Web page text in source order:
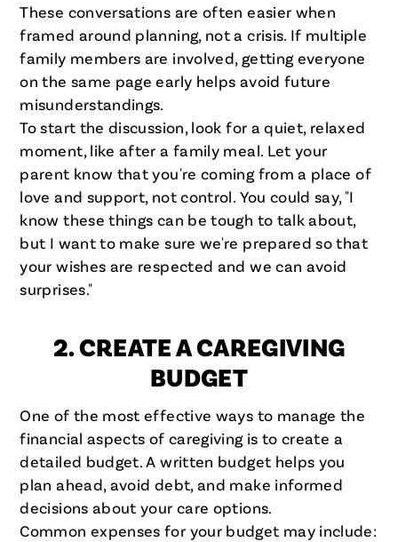
These conversations are often easier when
framed around planning, not a crisis. If multiple
family members are involved, getting everyone
on the same page early helps avoid future
misunderstandings.
To start the discussion, look for a quiet, relaxed
moment, like after a family meal. Let your
parent know that you're coming from a place of
love and support, not control. You could say, "I
know these things can be tough to talk about,
but I want to make sure we're prepared so that
your wishes are respected and we can avoid
surprises."
2. CREATE A CAREGIVING
BUDGET
One of the most effective ways to manage the
financial aspects of caregiving is to create a
detailed budget. A written budget helps you
plan ahead, avoid debt, and make informed
decisions about your care options.
Common expenses for your budget may include: